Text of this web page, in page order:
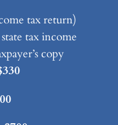
tax return)
tax income
copy